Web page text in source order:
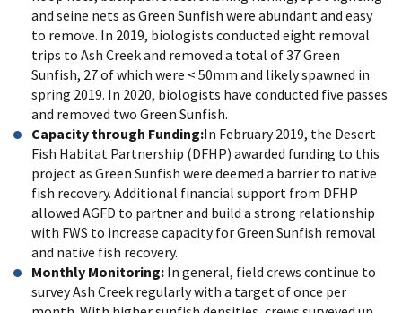
and seine nets as Green Sunfish were abundant and easy
to remove. In 2019, biologists conducted eight removal
trips to Ash Creek and removed a total of 37 Green
Sunfish, 27 of which were < 50mm and likely spawned in
spring 2019. In 2020, biologists have conducted five passes
and removed two Green Sunfish.
Capacity through Funding:In February 2019, the Desert
Fish Habitat Partnership (DFHP) awarded funding to this
project as Green Sunfish were deemed a barrier to native
fish recovery. Additional financial support from DFHP
allowed AGFD to partner and build a strong relationship
with FWS to increase capacity for Green Sunfish removal
and native fish recovery.
Monthly Monitoring: In general, field crews continue to
survey Ash Creek regularly with a target of once per